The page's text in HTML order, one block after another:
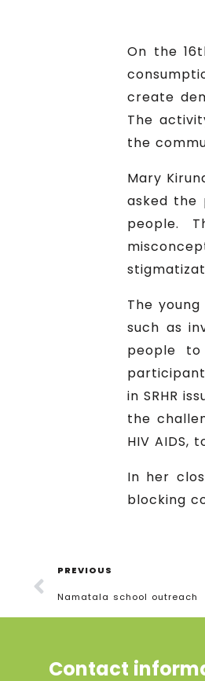
On the
create
The
the
Mary
asked the
people.
The
such as
people
in SRHR
the
HIV AIDS,
In her
blocking
PREVIOUS
Namatala school outreach
Contact